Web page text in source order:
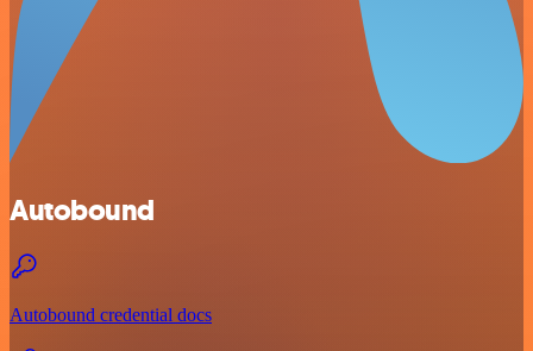
Autobound
Autobound credential docs